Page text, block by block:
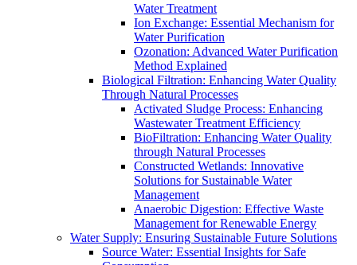
Water Treatment
Ion Exchange: Essential Mechanism for
Water Purification
Ozonation: Advanced Water Purification
Method Explained
Biological Filtration: Enhancing Water Quality
Through Natural Processes
Activated Sludge Process: Enhancing
Wastewater Treatment Efficiency
BioFiltration: Enhancing Water Quality
through Natural Processes
Constructed Wetlands: Innovative
Solutions for Sustainable Water
Management
Anaerobic Digestion: Effective Waste
Management for Renewable Energy
Water Supply: Ensuring Sustainable Future Solutions
Source Water: Essential Insights for Safe